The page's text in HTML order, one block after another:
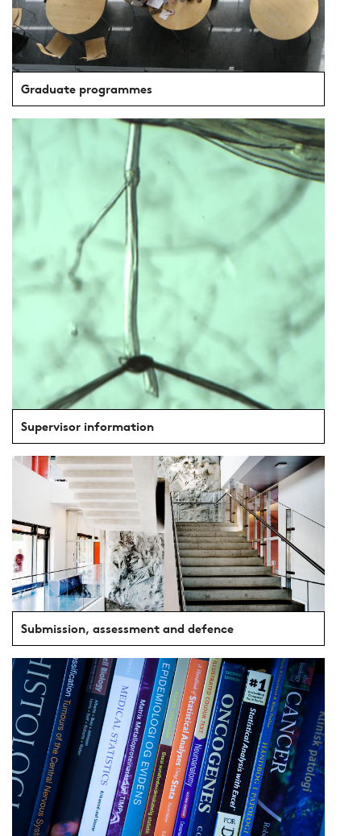
Graduate programmes
Supervisor information
Submission, assessment and defence